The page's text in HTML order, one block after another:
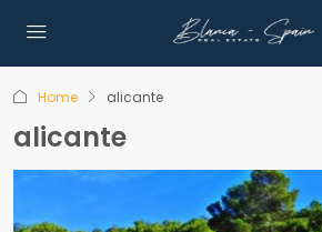
Home alicante
alicante